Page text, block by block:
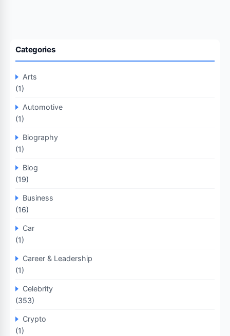
Categories
Arts
(1)
Automotive
(1)
Biography
(1)
Blog
(19)
Business
(16)
Car
(1)
Career & Leadership
(1)
Celebrity
(353)
Crypto
(1)